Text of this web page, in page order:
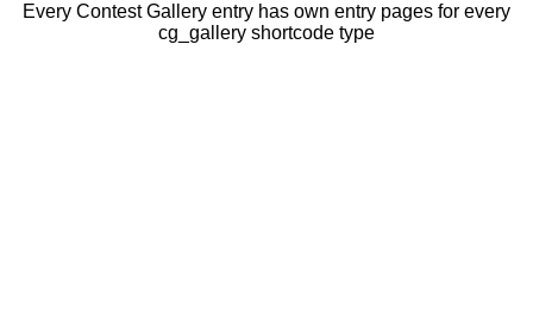
Every Contest Gallery entry has own entry pages for every
cg_gallery shortcode type